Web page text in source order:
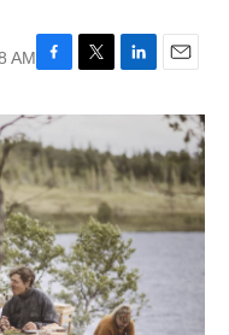
AM
c
e
b
o
o
k
t
t
e
r
e
d
I
n
a